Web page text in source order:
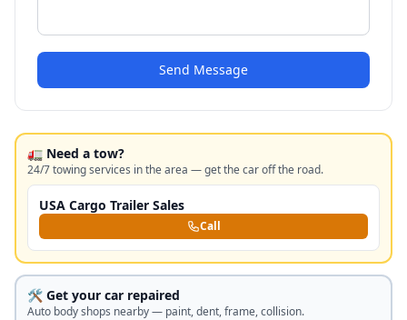
Send Message
🚛 Need a tow?
24/7 towing services in the area — get the car off the road.
USA Cargo Trailer Sales
Call
🛠️ Get your car repaired
Auto body shops nearby — paint, dent, frame, collision.